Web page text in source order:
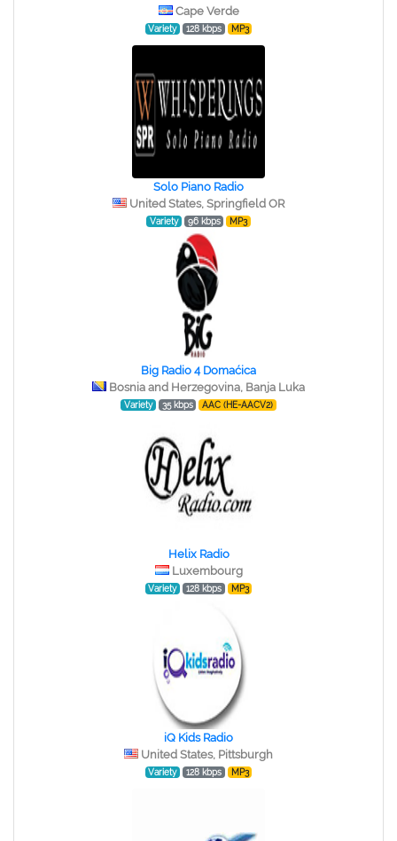
Cape Verde
Variety 128 kbps MP3
Solo Piano Radio
United States, Springfield OR
Variety 96 kbps MP3
Big Radio 4 Domaćica
Bosnia and Herzegovina, Banja Luka
Variety 35 kbps AAC (HE-AACV2)
Helix Radio
Luxembourg
Variety 128 kbps MP3
iQ Kids Radio
United States, Pittsburgh
Variety 128 kbps MP3